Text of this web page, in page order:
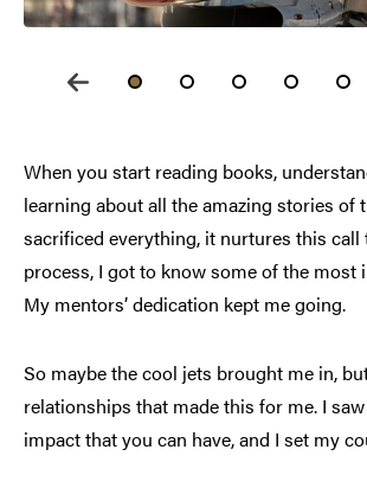
When you start reading books,
learning about all the amazing stories of
sacrificed everything, it nurtures this call
process, I got to know some of the most
My mentors’ dedication kept me going.
So maybe the cool jets brought me in,
relationships that made this for me. I
impact that you can have, and I set my